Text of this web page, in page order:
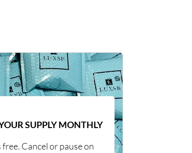
SUPPLY MONTHLY
free. Cancel or pause on